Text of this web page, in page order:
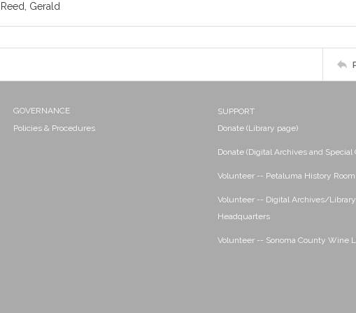
Reed, Gerald
GOVERNANCE
Policies & Procedures
SUPPORT
Donate (Library page)
Donate (Digital Archives and Special
Volunteer -- Petaluma History Room
Volunteer -- Digital Archives/Library
Headquarters
Volunteer -- Sonoma County Wine